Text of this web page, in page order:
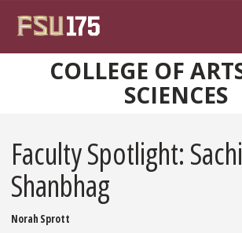
COLLEGE OF
SCIENCES
Faculty Spotlight:
Shanbhag
Norah Sprott